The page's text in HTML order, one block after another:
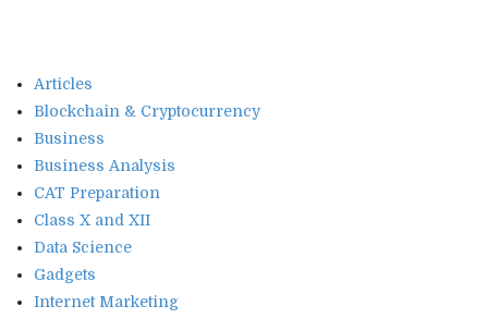
Articles
Blockchain & Cryptocurrency
Business
Business Analysis
CAT Preparation
Class X and XII
Data Science
Gadgets
Internet Marketing